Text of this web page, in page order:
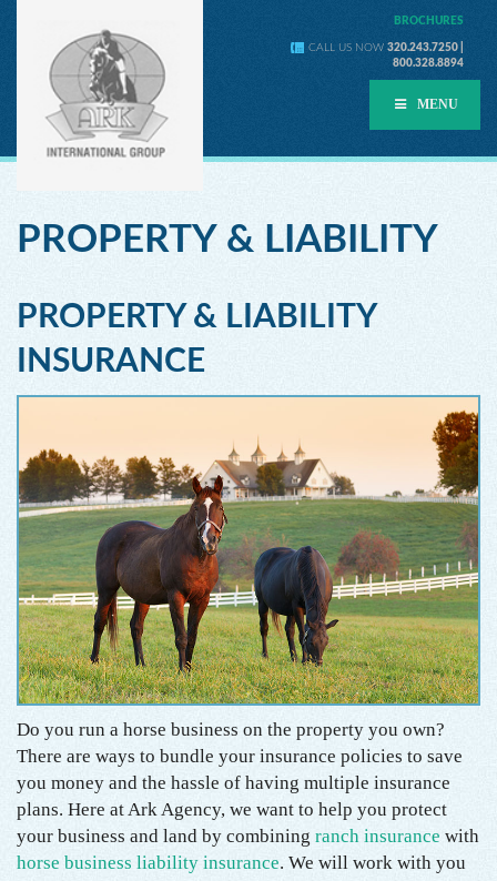
BROCHURES
CALL US NOW 320.243.7250 |
800.328.8894
MENU
PROPERTY & LIABILITY
PROPERTY & LIABILITY
INSURANCE
Do you run a horse business on the property you own?
There are ways to bundle your insurance policies to save
you money and the hassle of having multiple insurance
plans. Here at Ark Agency, we want to help you protect
your business and land by combining ranch insurance with
horse business liability insurance. We will work with you